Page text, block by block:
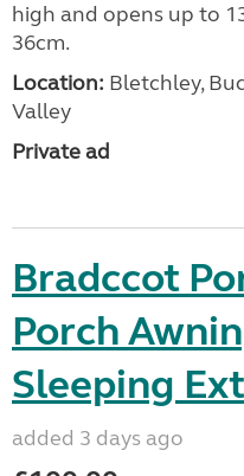
high and opens up to
36cm.
Location: Bletchley,
Valley
Private ad
Bradccot
Porch
Sleeping
added 3 days ago